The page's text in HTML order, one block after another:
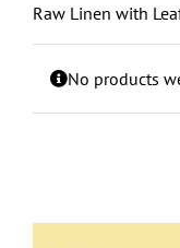
Raw Linen with
No products